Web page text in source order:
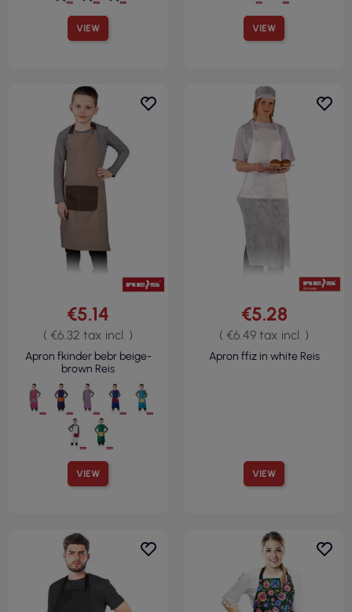
VIEW VIEW
VIEW
€5.14
( €6.32 tax incl. )
Apron fkinder bebr beige-
brown Reis
VIEW
€5.28
( €6.49 tax incl. )
Apron ffiz in white Reis